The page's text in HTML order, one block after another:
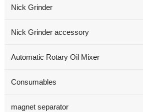
Nick Grinder
Nick Grinder accessory
Automatic Rotary Oil Mixer
Consumables
magnet separator